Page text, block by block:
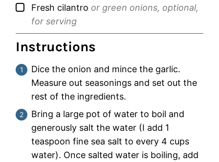
▢
Fresh cilantro or green onions, optional,
for serving
Instructions
Dice the onion and mince the garlic.
Measure out seasonings and set out the
rest of the ingredients.
Bring a large pot of water to boil and
generously salt the water (I add 1
teaspoon fine sea salt to every 4 cups
water). Once salted water is boiling, add